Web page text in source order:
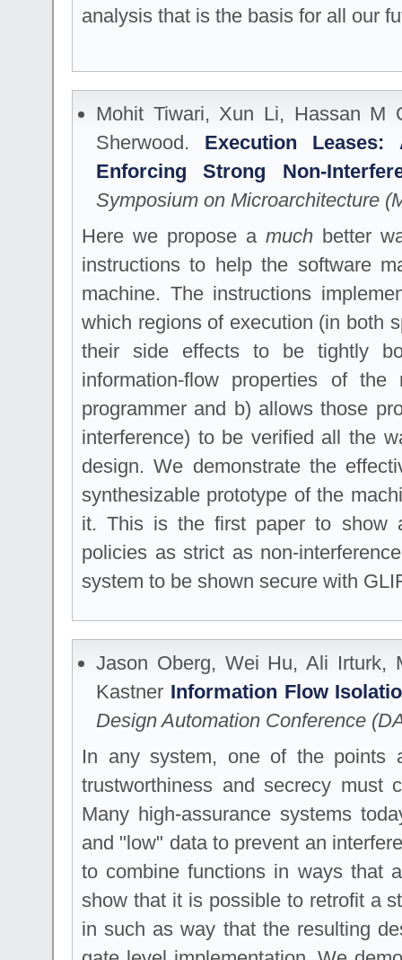
analysis that is the basis for all our
Mohit Tiwari, Xun Li, Hassan M
Sherwood. Execution Leases:
Enforcing Strong Non-
Symposium on Microarchitecture
Here we propose a much better
instructions to help the software
machine. The instructions
which regions of execution (in both
their side effects to be tightly
information-flow properties of
programmer and b) allows those
interference) to be verified all the
design. We demonstrate the
synthesizable prototype of the
it. This is the first paper to show
policies as strict as non-
system to be shown secure with
Jason Oberg, Wei Hu, Ali Irturk,
Kastner Information Flow
Design Automation Conference
In any system, one of the points
trustworthiness and secrecy must
Many high-assurance systems
and "low" data to prevent an
to combine functions in ways that
show that it is possible to retrofit a
in such as way that the resulting